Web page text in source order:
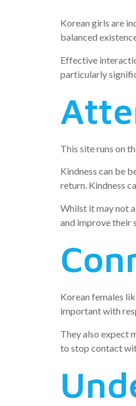
Korean girls are
balanced
Effective
particularly
This site runs on
Kindness can be
return. Kindness
Whilst it may not
and improve their
Korean females
important with
They also expect
to stop contact